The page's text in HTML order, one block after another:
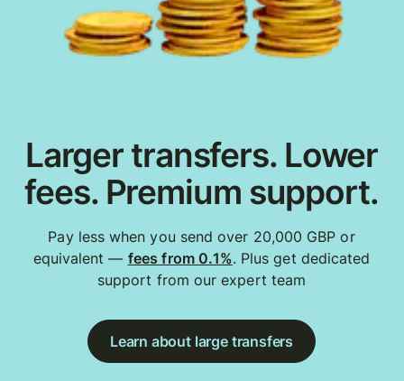
Larger transfers. Lower
fees. Premium support.
Pay less when you send over 20,000 GBP or
equivalent — fees from 0.1%. Plus get dedicated
support from our expert team
Learn about large transfers